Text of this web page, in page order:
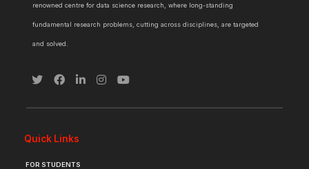
renowned centre for data science research, where long-standing
fundamental research problems, cutting across disciplines, are targeted
and solved.
Quick Links
FOR STUDENTS